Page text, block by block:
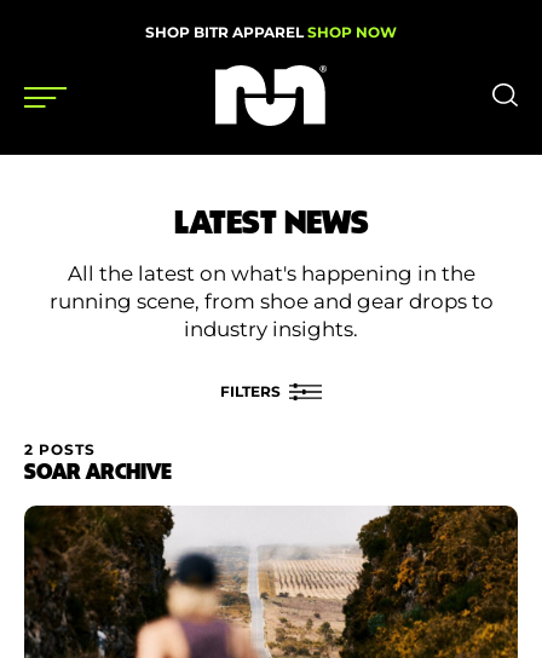
SHOP BITR APPAREL SHOP NOW
Gear
News
Videos
Podcasts
Nutrition & Training
Shoe Finder
LATEST NEWS
All the latest on what's happening in the
running scene, from shoe and gear drops to
industry insights.
FILTERS
Apply
2 POSTS
SOAR ARCHIVE